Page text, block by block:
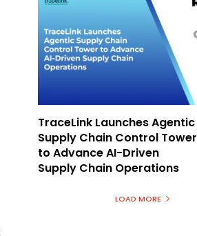
TraceLink Launches Agentic
Supply Chain Control Tower
to Advance AI-Driven
Supply Chain Operations
LOAD MORE